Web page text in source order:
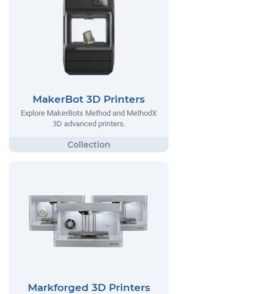
MakerBot 3D Printers
Explore MakerBots Method and MethodX
3D advanced printers.
Markforged 3D Printers